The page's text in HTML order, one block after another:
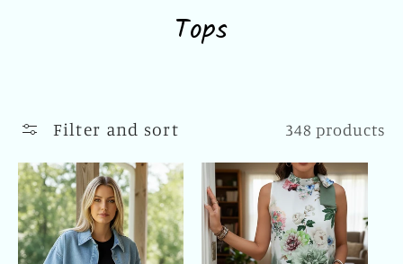
C
l
e
c
t
Tops
Filter and sort 348 products